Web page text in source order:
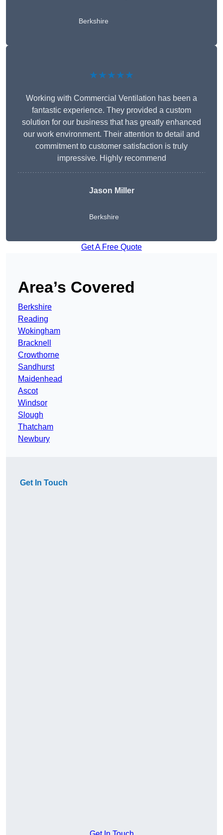
Berkshire
★★★★★
Working with Commercial Ventilation has been a
fantastic experience. They provided a custom
solution for our business that has greatly enhanced
our work environment. Their attention to detail and
commitment to customer satisfaction is truly
impressive. Highly recommend
Jason Miller
Berkshire
Get A Free Quote
Area’s Covered
Berkshire
Reading
Wokingham
Bracknell
Crowthorne
Sandhurst
Maidenhead
Ascot
Windsor
Slough
Thatcham
Newbury
Get In Touch